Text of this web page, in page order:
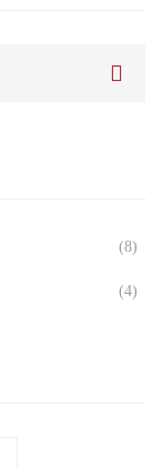
(8)
(4)